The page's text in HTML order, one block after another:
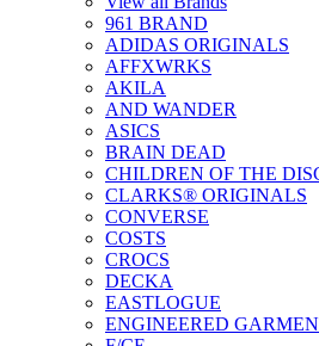
961 BRAND
ADIDAS ORIGINALS
AFFXWRKS
AKILA
AND WANDER
ASICS
BRAIN DEAD
CHILDREN OF THE
CLARKS® ORIGINALS
CONVERSE
COSTS
CROCS
DECKA
EASTLOGUE
ENGINEERED